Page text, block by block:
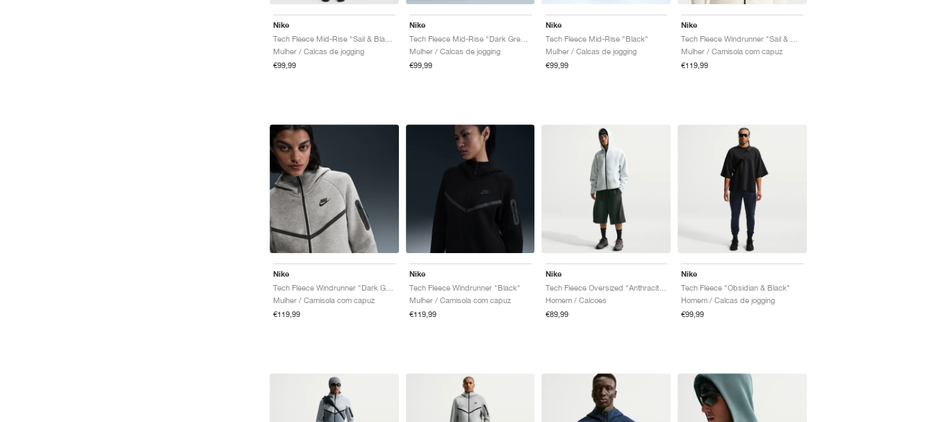
Nike
Mulher / Calcas de jogging
€99,99
Nike
Tech Fleece Mid-Rise "Dark Grey Heather & Black"
Mulher / Calcas de jogging
€99,99
Nike
Tech Fleece Mid-Rise "Black"
Mulher / Calcas de jogging
€99,99
Nike
Mulher / Camisola com capuz
€119,99
Nike
Mulher / Camisola com capuz
€119,99
Nike
Tech Fleece Windrunner "Black"
Mulher / Camisola com capuz
€119,99
Nike
Tech Fleece Oversized "Anthracite & Black"
Homem / Calcoes
€89,99
Nike
Tech Fleece "Obsidian & Black"
Homem / Calcas de jogging
€99,99